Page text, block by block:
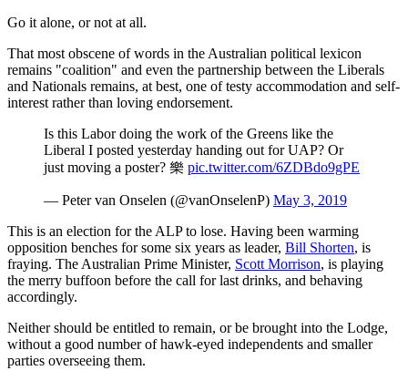
Go it alone, or not at all.
That most obscene of words in the Australian political lexicon
remains "coalition" and even the partnership between the Liberals
and Nationals remains, at best, one of testy accommodation and self-
interest rather than loving endorsement.
Is this Labor doing the work of the Greens like the
Liberal I posted yesterday handing out for UAP? Or
just moving a poster? 樂 pic.twitter.com/6ZDBdo9gPE
— Peter van Onselen (@vanOnselenP) May 3, 2019
This is an election for the ALP to lose. Having been warming
opposition benches for some six years as leader, Bill Shorten, is
fraying. The Australian Prime Minister, Scott Morrison, is playing
the merry buffoon before the call for last drinks, and behaving
accordingly.
Neither should be entitled to remain, or be brought into the Lodge,
without a good number of hawk-eyed independents and smaller
parties overseeing them.